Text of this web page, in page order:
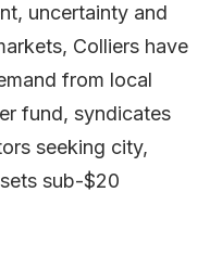
uncertainty and
Colliers have
from local
fund, syndicates
seeking city,
sub-$20